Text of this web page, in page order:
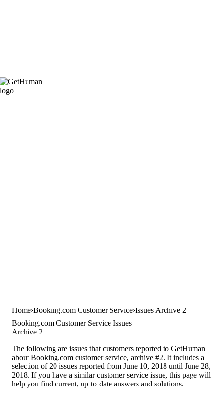
Home Booking.com Customer Service Issues Archive 2
Booking.com Customer Service Issues
Archive 2
The following are issues that customers reported to GetHuman
about Booking.com customer service, archive #2. It includes a
selection of 20 issues reported from June 10, 2018 until June 28,
2018. If you have a similar customer service issue, this page will
help you find current, up-to-date answers and solutions.